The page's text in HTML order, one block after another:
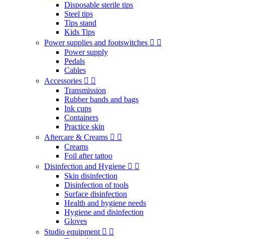
Disposable sterile tips
Steel tips
Tips stand
Kids Tips
Power supplies and footswitches
Power supply
Pedals
Cables
Accessories
Transmission
Rubber bands and bags
Ink cups
Containers
Practice skin
Aftercare & Creams
Creams
Foil after tattoo
Disinfection and Hygiene
Skin disinfection
Disinfection of tools
Surface disinfection
Health and hygiene needs
Hygiene and disinfection
Gloves
Studio equipment